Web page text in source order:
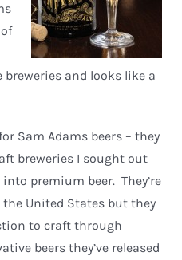
and looks like a
Sam Adams beers – they
breweries I sought out
premium beer. They’re
United States but they
to craft through
beers they’ve released